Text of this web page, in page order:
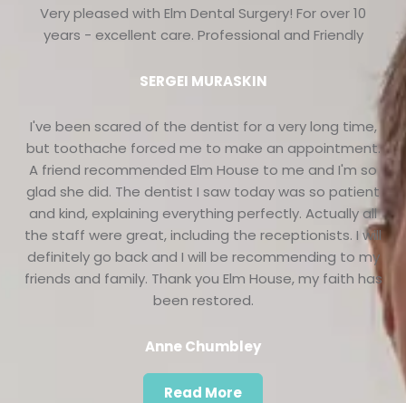
Very pleased with Elm Dental Surgery! For over 10
years - excellent care. Professional and Friendly
SERGEI MURASKIN
I've been scared of the dentist for a very long time,
but toothache forced me to make an appointment.
A friend recommended Elm House to me and I'm so
glad she did. The dentist I saw today was so patient
and kind, explaining everything perfectly. Actually all
the staff were great, including the receptionists. I will
definitely go back and I will be recommending to my
friends and family. Thank you Elm House, my faith has
been restored.
Anne Chumbley
Read More